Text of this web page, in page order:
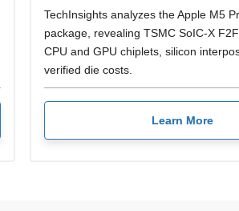
TechInsights analyzes the Apple M5
package, revealing TSMC SoIC-X
CPU and GPU chiplets, silicon
verified die costs.
Learn More